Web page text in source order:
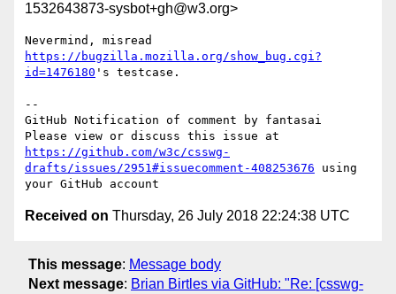
1532643873-sysbot+gh@w3.org>
https://bugzilla.mozilla.org/show_bug.cgi?
id=1476180 's testcase.
--
GitHub Notification of comment by fantasai
https://github.com/w3c/csswg-
drafts/issues/2951#issuecomment-408253676 using
Received on Thursday, 26 July 2018 22:24:38 UTC
This message: Message body
Next message: Brian Birtles via GitHub: "Re: [csswg-